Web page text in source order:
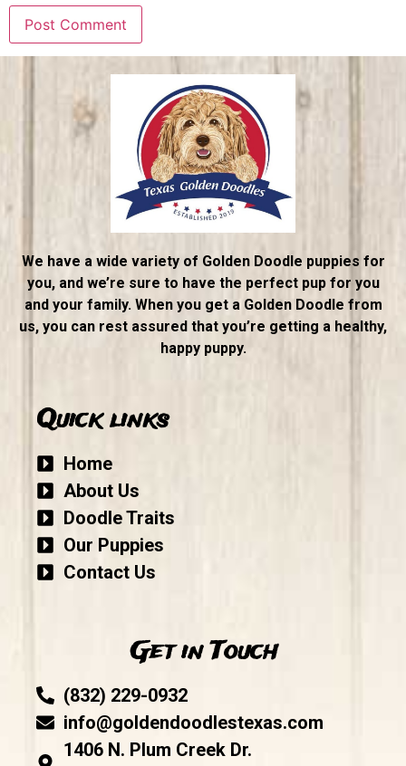
We have a wide variety of Golden Doodle puppies for
you, and we’re sure to have the perfect pup for you
and your family. When you get a Golden Doodle from
us, you can rest assured that you’re getting a healthy,
happy puppy.
Quick links
Home
About Us
Doodle Traits
Our Puppies
Contact Us
Get in Touch
(832) 229-0932
info@goldendoodlestexas.com
1406 N. Plum Creek Dr.